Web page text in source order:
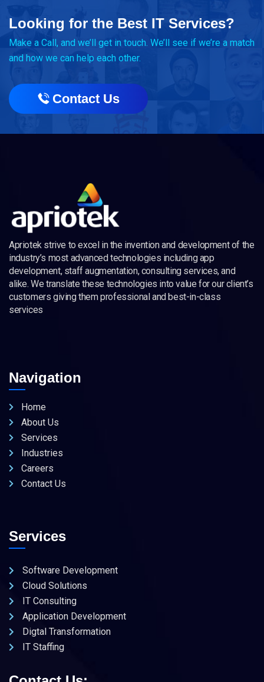
Looking for the Best IT Services?
Make a Call, and we’ll get in touch. We’ll see if we’re a match
and how we can help each other.
Contact Us
Apriotek strive to excel in the invention and development of the
industry’s most advanced technologies including app
development, staff augmentation, consulting services, and
alike. We translate these technologies into value for our client’s
customers giving them professional and best-in-class
services
Navigation
Home
About Us
Services
Industries
Careers
Contact Us
Services
Software Development
Cloud Solutions
IT Consulting
Application Development
Digtal Transformation
IT Staffing